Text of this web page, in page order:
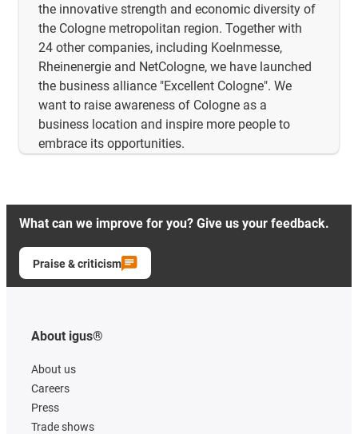
the innovative strength and economic diversity of
the Cologne metropolitan region. Together with
24 other companies, including Koelnmesse,
Rheinenergie and NetCologne, we have launched
the business alliance "Excellent Cologne". We
want to raise awareness of Cologne as a
business location and inspire more people to
embrace its opportunities.
What can we improve for you? Give us your feedback.
Praise & criticism
About igus®
About us
Careers
Press
Trade shows